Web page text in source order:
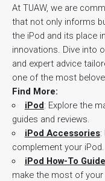
At TUAW, we are
that not only informs
the iPod and its place
innovations. Dive into
and expert advice
one of the most
Find More:
iPod: Explore the
guides and reviews.
iPod Accessories:
complement your iPod.
iPod How-To
make the most of your